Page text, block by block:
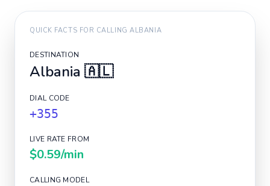
QUICK FACTS FOR CALLINGALBANIA
DESTINATION
Albania 🇦🇱
DIAL CODE
+355
LIVE RATE FROM
$0.59/min
CALLING MODEL